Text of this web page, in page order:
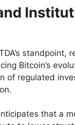
Bitcoin’s
of regulated
that a